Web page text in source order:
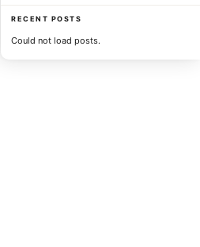
RECENT POSTS
Could not load posts.